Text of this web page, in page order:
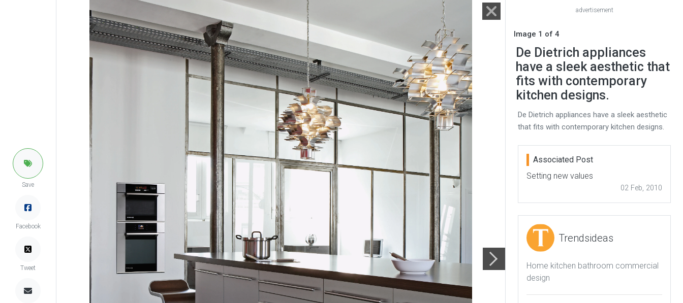
Save
Facebook
Tweet
advertisement
Image 1 of 4
De Dietrich appliances
have a sleek aesthetic that
fits with contemporary
kitchen designs.
De Dietrich appliances have a sleek aesthetic
that fits with contemporary kitchen designs.
Associated Post
Setting new values
02 Feb, 2010
Trendsideas
Home kitchen bathroom commercial
design